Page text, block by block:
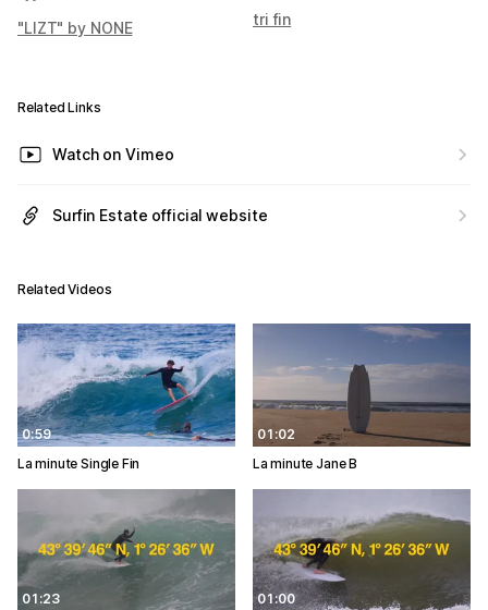
"LIZT" by NONE
tri fin
Related Links
Watch on Vimeo
Surfin Estate official website
Related Videos
0:59
La minute Single Fin
01:02
La minute Jane B
01:23 01:00